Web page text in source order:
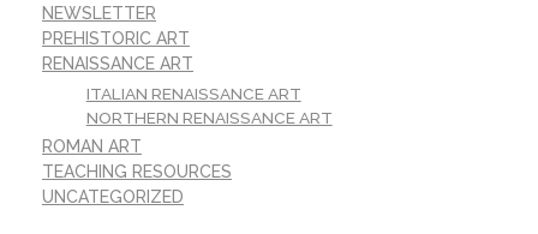
NEWSLETTER
PREHISTORIC ART
RENAISSANCE ART
ITALIAN RENAISSANCE ART
NORTHERN RENAISSANCE ART
ROMAN ART
TEACHING RESOURCES
UNCATEGORIZED